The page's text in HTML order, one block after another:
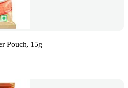
Pouch, 15g